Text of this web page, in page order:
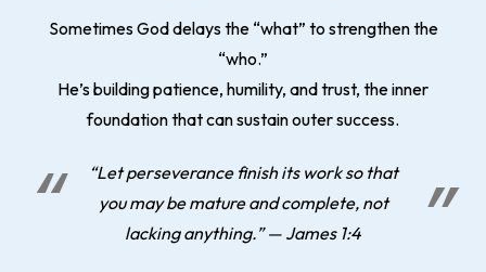
Sometimes God delays the “what” to strengthen the
“who.”
He’s building patience, humility, and trust, the inner
foundation that can sustain outer success.
“Let perseverance finish its work so that
you may be mature and complete, not
lacking anything.” — James 1:4